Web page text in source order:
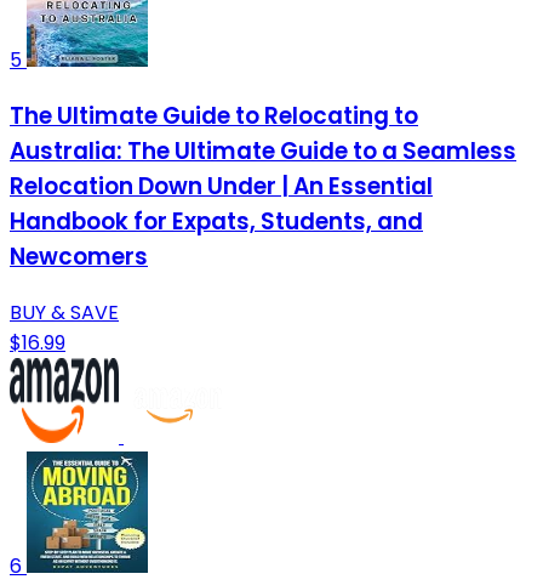
5
The Ultimate Guide to Relocating to
Australia: The Ultimate Guide to a Seamless
Relocation Down Under | An Essential
Handbook for Expats, Students, and
Newcomers
BUY & SAVE
$16.99
6